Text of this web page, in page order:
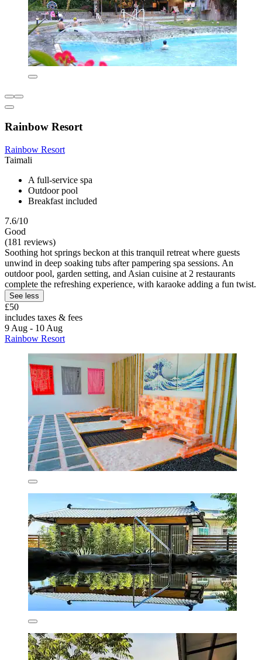
Rainbow Resort
Rainbow Resort
Taimali
A full-service spa
Outdoor pool
Breakfast included
7.6/10
Good
(181 reviews)
Soothing hot springs beckon at this tranquil retreat where guests
unwind in deep soaking tubs after pampering spa sessions. An
outdoor pool, garden setting, and Asian cuisine at 2 restaurants
complete the refreshing experience, with karaoke adding a fun twist.
See less
£50
includes taxes & fees
9 Aug - 10 Aug
Rainbow Resort